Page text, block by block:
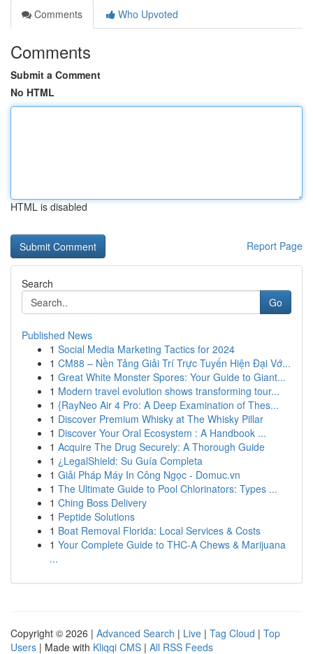
Comments
Who Upvoted
Comments
Submit a Comment
No HTML
HTML is disabled
Report Page
Search
Go
Published News
1 Social Media Marketing Tactics for 2024
1 CM88 – Nền Tảng Giải Trí Trực Tuyến Hiện Đại Vớ...
1 Great White Monster Spores: Your Guide to Giant...
1 Modern travel evolution shows transforming tour...
1 {RayNeo Air 4 Pro: A Deep Examination of Thes...
1 Discover Premium Whisky at The Whisky Pillar
1 Discover Your Oral Ecosystem : A Handbook ...
1 Acquire The Drug Securely: A Thorough Guide
1 ¿LegalShield: Su Guía Completa
1 Giải Pháp Máy In Công Ngọc - Domuc.vn
1 The Ultimate Guide to Pool Chlorinators: Types ...
1 Ching Boss Delivery
1 Peptide Solutions
1 Boat Removal Florida: Local Services & Costs
1 Your Complete Guide to THC-A Chews & Marijuana
...
Copyright © 2026 | Advanced Search | Live | Tag Cloud | Top
Users | Made with Kliqqi CMS | All RSS Feeds